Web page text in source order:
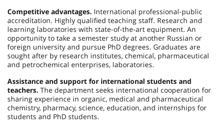
Competitive advantages. International professional-public
accreditation. Highly qualified teaching staff. Research and
learning laboratories with state-of-the-art equipment. An
opportunity to take a semester study at another Russian or
foreign university and pursue PhD degrees. Graduates are
sought after by research institutes, chemical, pharmaceutical
and petrochemical enterprises, laboratories.
Assistance and support for international students and
teachers. The department seeks international cooperation for
sharing experience in organic, medical and pharmaceutical
chemistry, pharmacy, science, education, and internships for
students and PhD students.